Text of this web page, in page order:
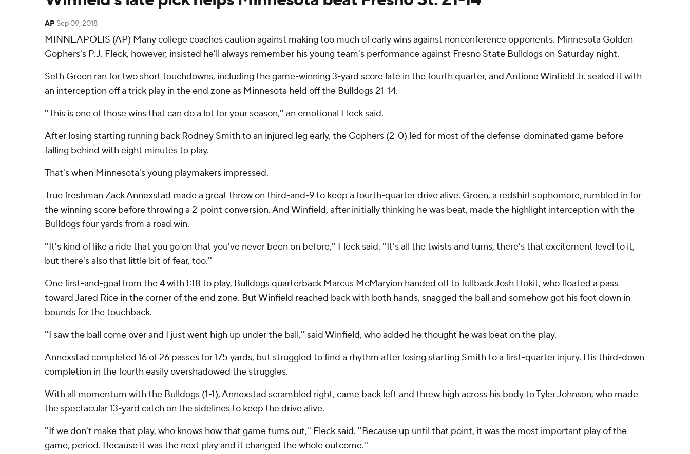
AP Sep 09, 2018
MINNEAPOLIS (AP) Many college coaches caution against making too much of early wins against nonconference opponents. Minnesota Golden
Gophers's P.J. Fleck, however, insisted he'll always remember his young team's performance against Fresno State Bulldogs on Saturday night.
Seth Green ran for two short touchdowns, including the game-winning 3-yard score late in the fourth quarter, and Antione Winfield Jr. sealed it with
an interception off a trick play in the end zone as Minnesota held off the Bulldogs 21-14.
''This is one of those wins that can do a lot for your season,'' an emotional Fleck said.
After losing starting running back Rodney Smith to an injured leg early, the Gophers (2-0) led for most of the defense-dominated game before
falling behind with eight minutes to play.
That's when Minnesota's young playmakers impressed.
True freshman Zack Annexstad made a great throw on third-and-9 to keep a fourth-quarter drive alive. Green, a redshirt sophomore, rumbled in for
the winning score before throwing a 2-point conversion. And Winfield, after initially thinking he was beat, made the highlight interception with the
Bulldogs four yards from a road win.
''It's kind of like a ride that you go on that you've never been on before,'' Fleck said. ''It's all the twists and turns, there's that excitement level to it,
but there's also that little bit of fear, too.''
One first-and-goal from the 4 with 1:18 to play, Bulldogs quarterback Marcus McMaryion handed off to fullback Josh Hokit, who floated a pass
toward Jared Rice in the corner of the end zone. But Winfield reached back with both hands, snagged the ball and somehow got his foot down in
bounds for the touchback.
''I saw the ball come over and I just went high up under the ball,'' said Winfield, who added he thought he was beat on the play.
Annexstad completed 16 of 26 passes for 175 yards, but struggled to find a rhythm after losing starting Smith to a first-quarter injury. His third-down
completion in the fourth easily overshadowed the struggles.
With all momentum with the Bulldogs (1-1), Annexstad scrambled right, came back left and threw high across his body to Tyler Johnson, who made
the spectacular 13-yard catch on the sidelines to keep the drive alive.
''If we don't make that play, who knows how that game turns out,'' Fleck said. ''Because up until that point, it was the most important play of the
game, period. Because it was the next play and it changed the whole outcome.''